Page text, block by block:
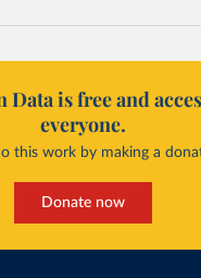
Data is free and
everyone.
this work by making a
Donate now